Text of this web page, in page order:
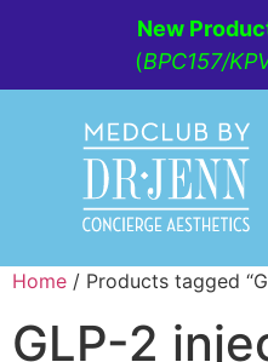
New
(BPC157/
Home / Products tagged
GLP-2